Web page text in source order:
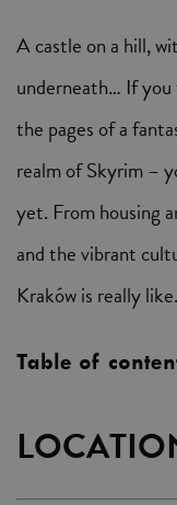
A castle on a hill,
underneath… If
the pages of a
realm of Skyrim –
yet. From housing
and the vibrant
Kraków is really like.
Table of